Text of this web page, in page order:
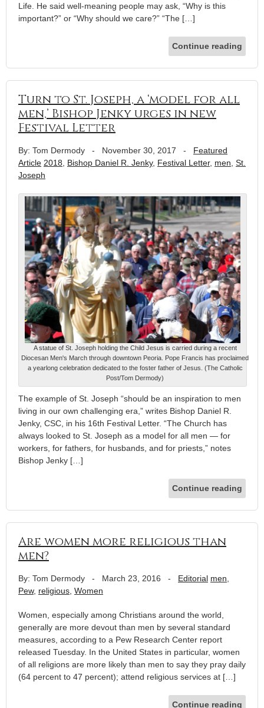
Life. He said well-meaning people may ask, “Why is this
important?” or “Why should we care?” “The […]
Continue reading
Turn to St. Joseph, a ‘model for all
men,’ Bishop Jenky urges in new
Festival Letter
By: Tom Dermody - November 30, 2017 - Featured
Article 2018 Bishop Daniel R. Jenky, Festival Letter, men St.
Joseph
A statue of St. Joseph holding the Child Jesus is carried during a recent
Diocesan Men's March through downtown Peoria. Pope Francis has proclaimed
a yearlong celebration dedicated to the foster father of Jesus. (The Catholic
Post/Tom Dermody)
The example of St. Joseph “should be an inspiration to men
living in our own challenging era,” writes Bishop Daniel R.
Jenky, CSC, in his 16th Festival Letter. “The Church has
always looked to St. Joseph as a model for all men — for
workers, for fathers, for husbands, and for priests,” notes
Bishop Jenky […]
Continue reading
Are women more religious than
men?
By: Tom Dermody - March 23, 2016 - Editorial men
Pew, religious Women
Women, especially among Christians around the world,
generally are more devout than men by several standard
measures, according to a Pew Research Center report
released Tuesday. In the United States in particular, women
of all religions are more likely than men to say they pray daily
(64 percent to 47 percent); attend religious services at […]
Continue reading